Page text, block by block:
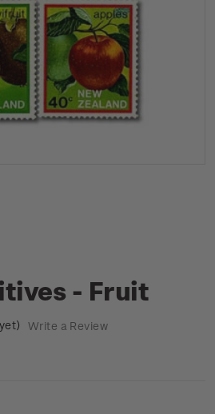
- Fruit
Write a Review